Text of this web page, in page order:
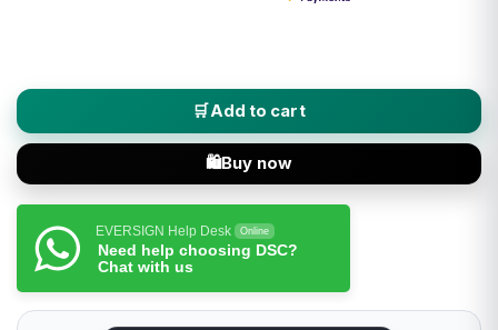
SignX (Class 3 DSC) Digital Signature Certificate -
Add to cart
Buy now
EVERSIGN Help Desk Online
Need help choosing DSC?
Chat with us